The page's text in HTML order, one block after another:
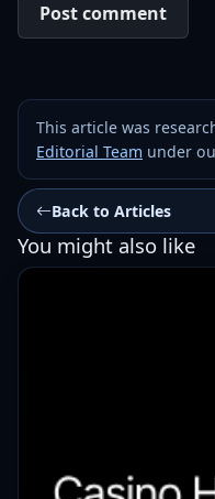
Post comment
This article was
Editorial Team under
Back to Articles
You might also like